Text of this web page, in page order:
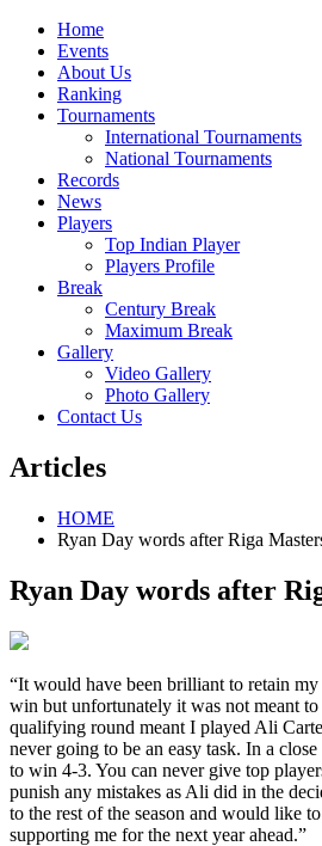
Home
Events
About Us
Ranking
Tournaments
International Tournaments
National Tournaments
Records
News
Players
Top Indian Player
Players Profile
Break
Century Break
Maximum Break
Gallery
Video Gallery
Photo Gallery
Contact Us
Articles
HOME
Ryan Day words after Riga
Ryan Day words after
“It would have been brilliant to retain
win but unfortunately it was not meant
qualifying round meant I played Ali
never going to be an easy task. In a
to win 4-3. You can never give top
punish any mistakes as Ali did in the
to the rest of the season and would like
supporting me for the next year ahead.”